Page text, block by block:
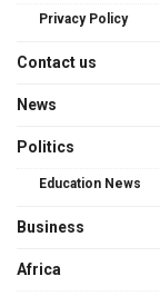
Privacy Policy
Contact us
News
Politics
Education News
Business
Africa